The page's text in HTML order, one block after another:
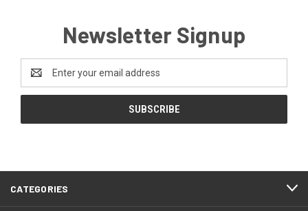
Newsletter Signup
Address
CATEGORIES